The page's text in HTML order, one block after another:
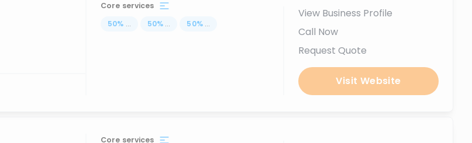
Core services
50% ... 50% ... 50% ...
View Business Profile
Call Now
Request Quote
Visit Website
Core services